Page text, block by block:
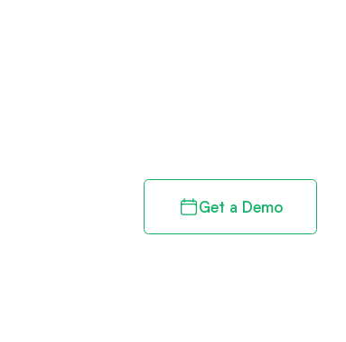
Get a Demo